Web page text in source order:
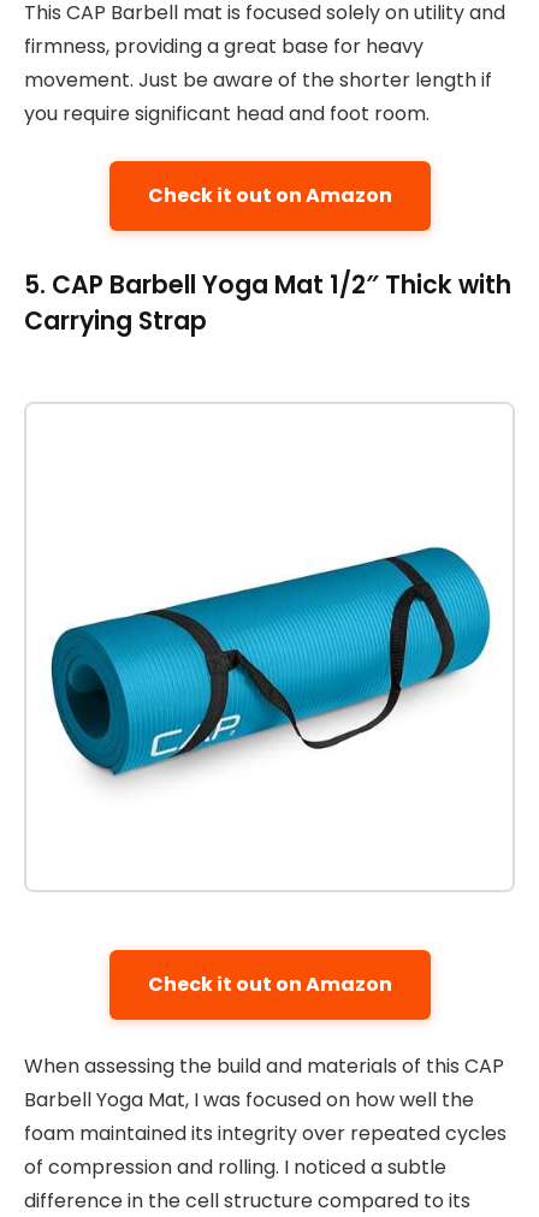
This CAP Barbell mat is focused solely on utility and
firmness, providing a great base for heavy
movement. Just be aware of the shorter length if
you require significant head and foot room.
Check it out on Amazon
5. CAP Barbell Yoga Mat 1/2″ Thick with
Carrying Strap
Check it out on Amazon
When assessing the build and materials of this CAP
Barbell Yoga Mat, I was focused on how well the
foam maintained its integrity over repeated cycles
of compression and rolling. I noticed a subtle
difference in the cell structure compared to its